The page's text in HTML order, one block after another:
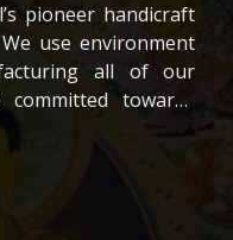
pioneer handicraft
use environment
all of our
towards
working condition
Our company is
company act of
customer